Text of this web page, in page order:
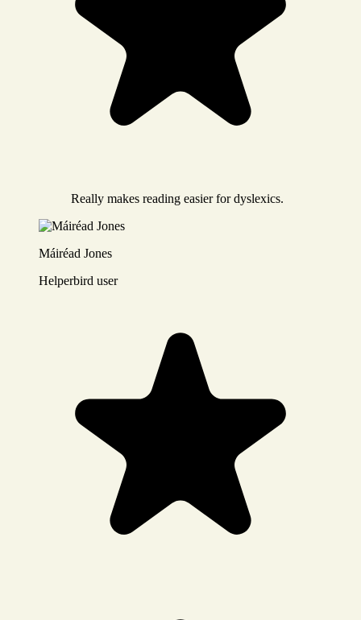
Really makes reading easier for dyslexics.
Máiréad Jones
Helperbird user